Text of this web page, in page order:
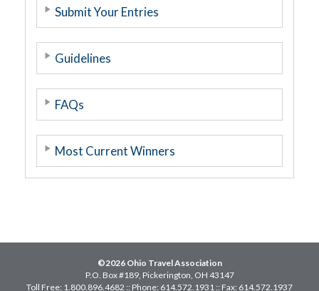
Submit Your Entries
Guidelines
FAQs
Most Current Winners
©2026 Ohio Travel Association
P.O. Box #189, Pickerington, OH 43147
Toll Free: 1.800.896.4682 :: Phone: 614.572.1931 :: Fax: 614.572.1937